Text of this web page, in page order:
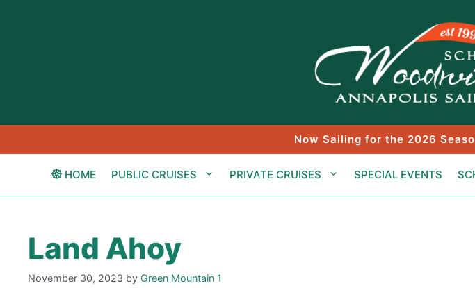
Now Sailing for the 2026
HOME PUBLIC CRUISES PRIVATE CRUISES SPECIAL EVENTS
Land Ahoy
November 30, 2023 by Green Mountain 1